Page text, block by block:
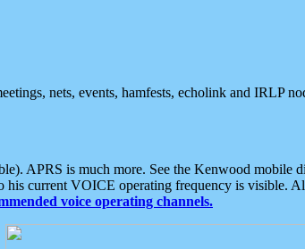
nets, events, hamfests, echolink and IRLP
APRS is much more. See the Kenwood mobile
current VOICE operating frequency is visible.
voice operating channels.